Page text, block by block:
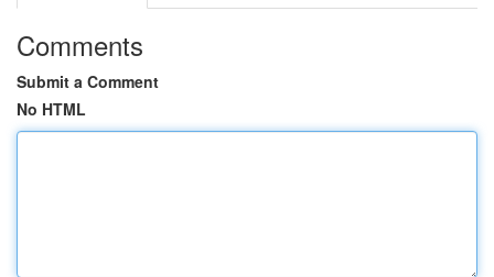
Comments
Submit a Comment
No HTML